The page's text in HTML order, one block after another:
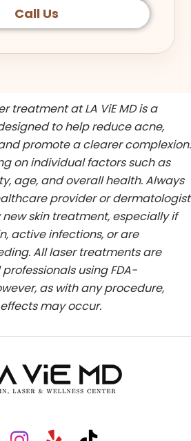
Call Us
treatment at LA ViE MD is a
to help reduce acne,
promote a clearer complexion.
on individual factors such as
age, and overall health. Always
provider or dermatologist
skin treatment, especially if
active infections, or are
All laser treatments are
using FDA-
as with any procedure,
may occur.